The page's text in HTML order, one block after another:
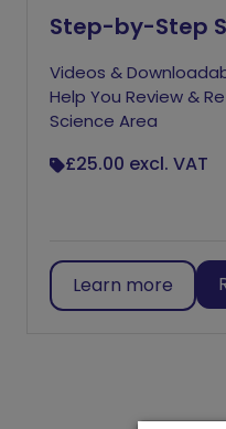
Step-by-Step
Videos &
Help You Review &
Science Area
£25.00 excl. VAT
Learn more